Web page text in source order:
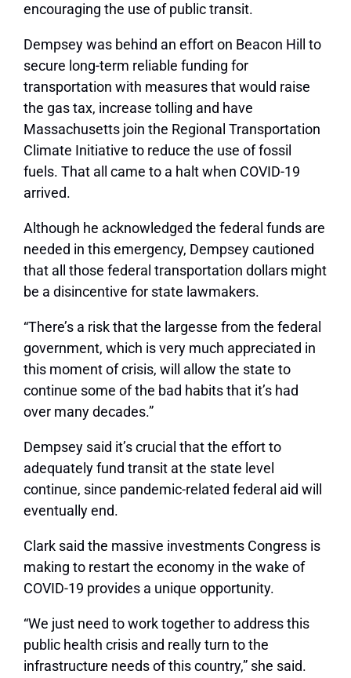
encouraging the use of public transit.
Dempsey was behind an effort on Beacon Hill to
secure long-term reliable funding for
transportation with measures that would raise
the gas tax, increase tolling and have
Massachusetts join the Regional Transportation
Climate Initiative to reduce the use of fossil
fuels. That all came to a halt when COVID-19
arrived.
Although he acknowledged the federal funds are
needed in this emergency, Dempsey cautioned
that all those federal transportation dollars might
be a disincentive for state lawmakers.
“There’s a risk that the largesse from the federal
government, which is very much appreciated in
this moment of crisis, will allow the state to
continue some of the bad habits that it’s had
over many decades.”
Dempsey said it’s crucial that the effort to
adequately fund transit at the state level
continue, since pandemic-related federal aid will
eventually end.
Clark said the massive investments Congress is
making to restart the economy in the wake of
COVID-19 provides a unique opportunity.
“We just need to work together to address this
public health crisis and really turn to the
infrastructure needs of this country,” she said.